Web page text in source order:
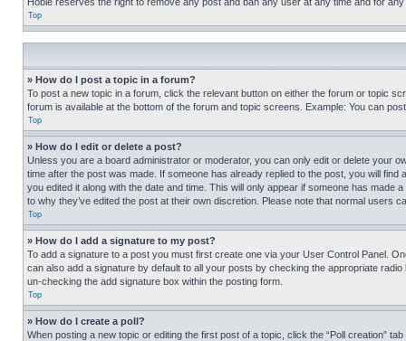
Top
» How do I post a topic in a forum?
To post a new topic in a forum, click the relevant button on either the forum or topic
forum is available at the bottom of the forum and topic screens. Example: You can
Top
» How do I edit or delete a post?
Unless you are a board administrator or moderator, you can only edit or delete your
time after the post was made. If someone has already replied to the post, you will
you edited it along with the date and time. This will only appear if someone has
to why they’ve edited the post at their own discretion. Please note that normal users
Top
» How do I add a signature to my post?
To add a signature to a post you must first create one via your User Control Panel.
can also add a signature by default to all your posts by checking the appropriate
un-checking the add signature box within the posting form.
Top
» How do I create a poll?
When posting a new topic or editing the first post of a topic, click the “Poll creation”